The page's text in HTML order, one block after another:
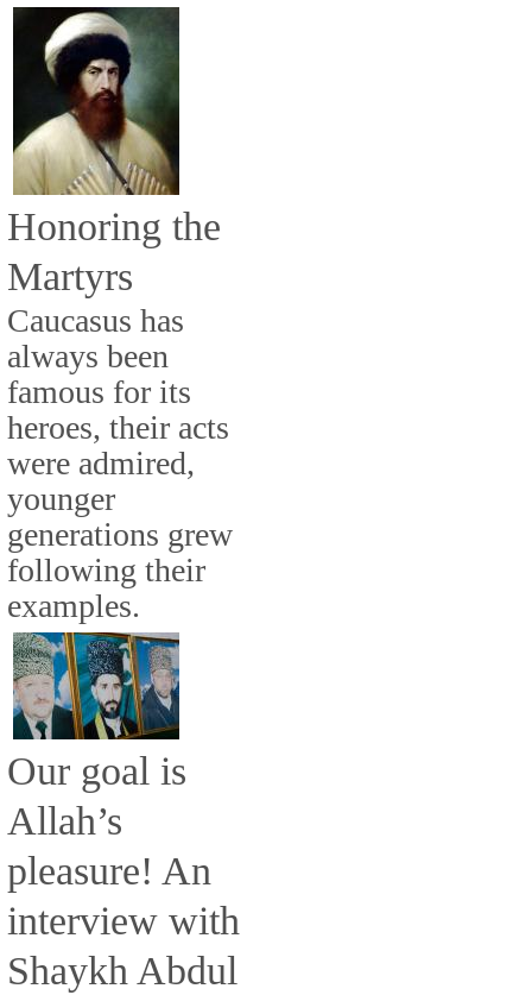
Honoring the
Martyrs
Caucasus has
always been
famous for its
heroes, their acts
were admired,
younger
generations grew
following their
examples.
Our goal is
Allah’s
pleasure! An
interview with
Shaykh Abdul